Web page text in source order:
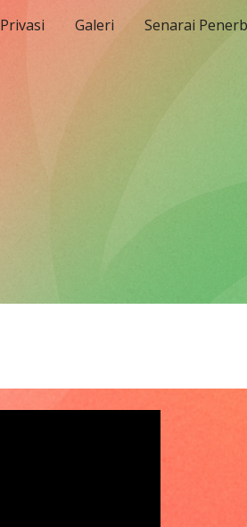
Skip to navigation
Privasi Galeri Senarai